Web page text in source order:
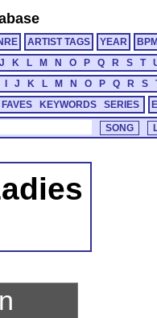
ARTIST TAGS YEAR
J K L M N O P Q R S T
J K L M N O P Q R S
FAVES KEYWORDS SERIES